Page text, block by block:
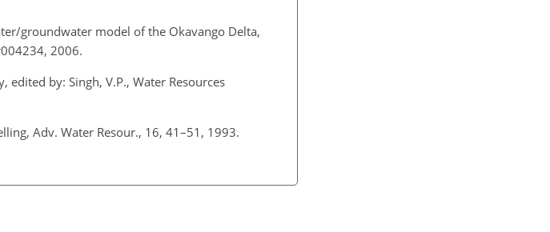
groundwater model of the Okavango Delta,
2006.
by: Singh, V.P., Water Resources
Adv. Water Resour., 16, 41–51, 1993.